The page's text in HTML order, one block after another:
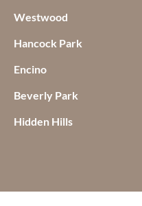
Westwood
Hancock Park
Encino
Beverly Park
Hidden Hills